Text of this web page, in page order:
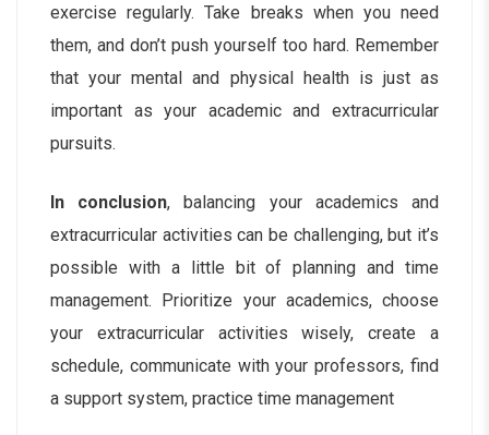
exercise regularly. Take breaks when you need
them, and don’t push yourself too hard. Remember
that your mental and physical health is just as
important as your academic and extracurricular
pursuits.
In conclusion, balancing your academics and
extracurricular activities can be challenging, but it’s
possible with a little bit of planning and time
management. Prioritize your academics, choose
your extracurricular activities wisely, create a
schedule, communicate with your professors, find
a support system, practice time management